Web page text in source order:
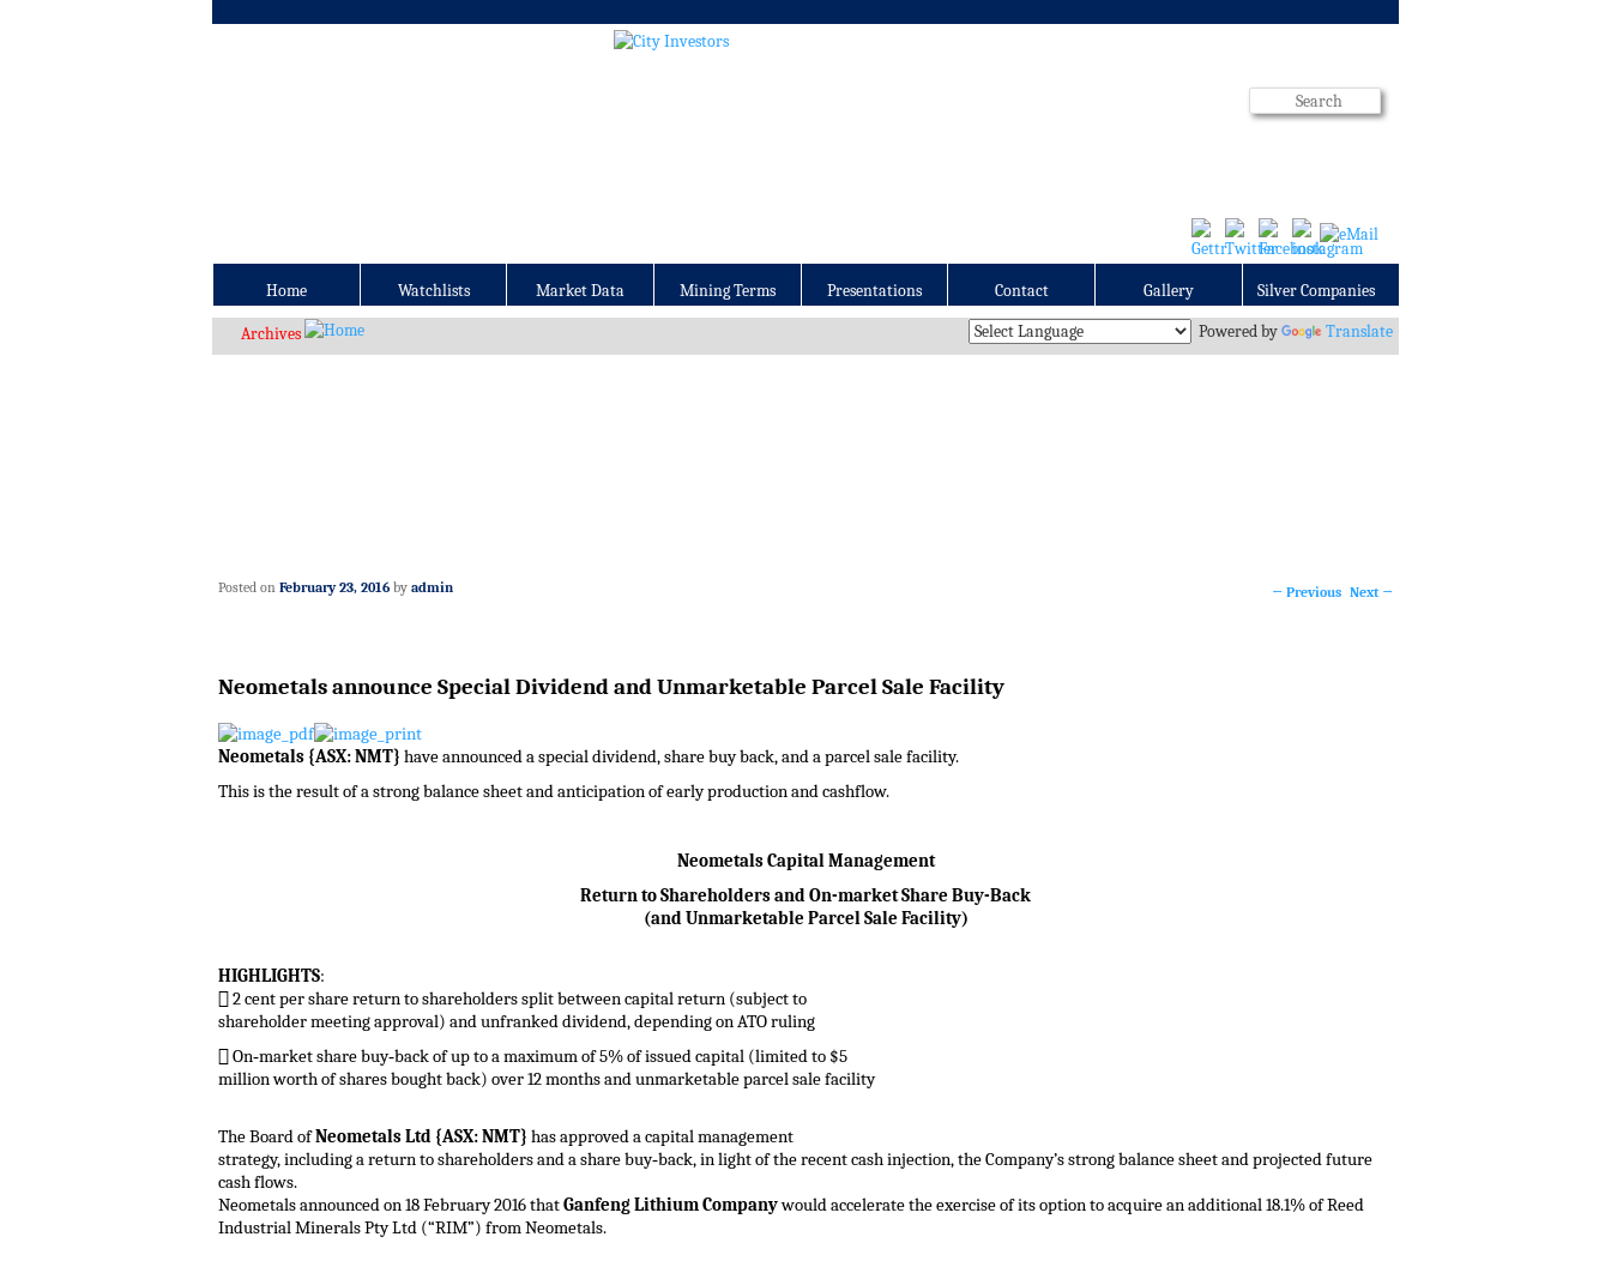
Home Watchlists Market Data Mining Terms Presentations Contact Gallery Silver Companies
Archives Powered by Translate
← Previous Next →
Neometals announce Special Dividend and Unmarketable Parcel Sale Facility
Posted on February 23, 2016 by admin
Neometals {ASX: NMT} have announced a special dividend, share buy back, and a parcel sale facility.
This is the result of a strong balance sheet and anticipation of early production and cashflow.
Neometals Capital Management
Return to Shareholders and On-market Share Buy-Back
(and Unmarketable Parcel Sale Facility)
HIGHLIGHTS:
 2 cent per share return to shareholders split between capital return (subject to
shareholder meeting approval) and unfranked dividend, depending on ATO ruling
 On‐market share buy‐back of up to a maximum of 5% of issued capital (limited to $5
million worth of shares bought back) over 12 months and unmarketable parcel sale facility
The Board ofNeometals Ltd {ASX: NMT} has approved a capital management
strategy, including a return to shareholders and a share buy‐back, in light of the recent cash injection, the Company’s strong balance sheet and projected future
cash flows.
Neometals announced on 18 February 2016 thatGanfeng Lithium Companywould accelerate the exercise of its option to acquire an additional 18.1% of Reed
Industrial Minerals Pty Ltd (“RIM”) from Neometals.